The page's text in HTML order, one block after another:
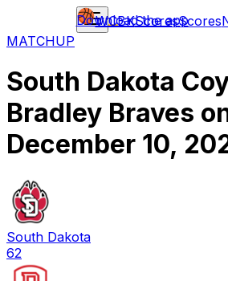
WCBKScoresScores
Download the app
MATCHUP
South Dakota
Bradley Braves
December 10,
South Dakota
62